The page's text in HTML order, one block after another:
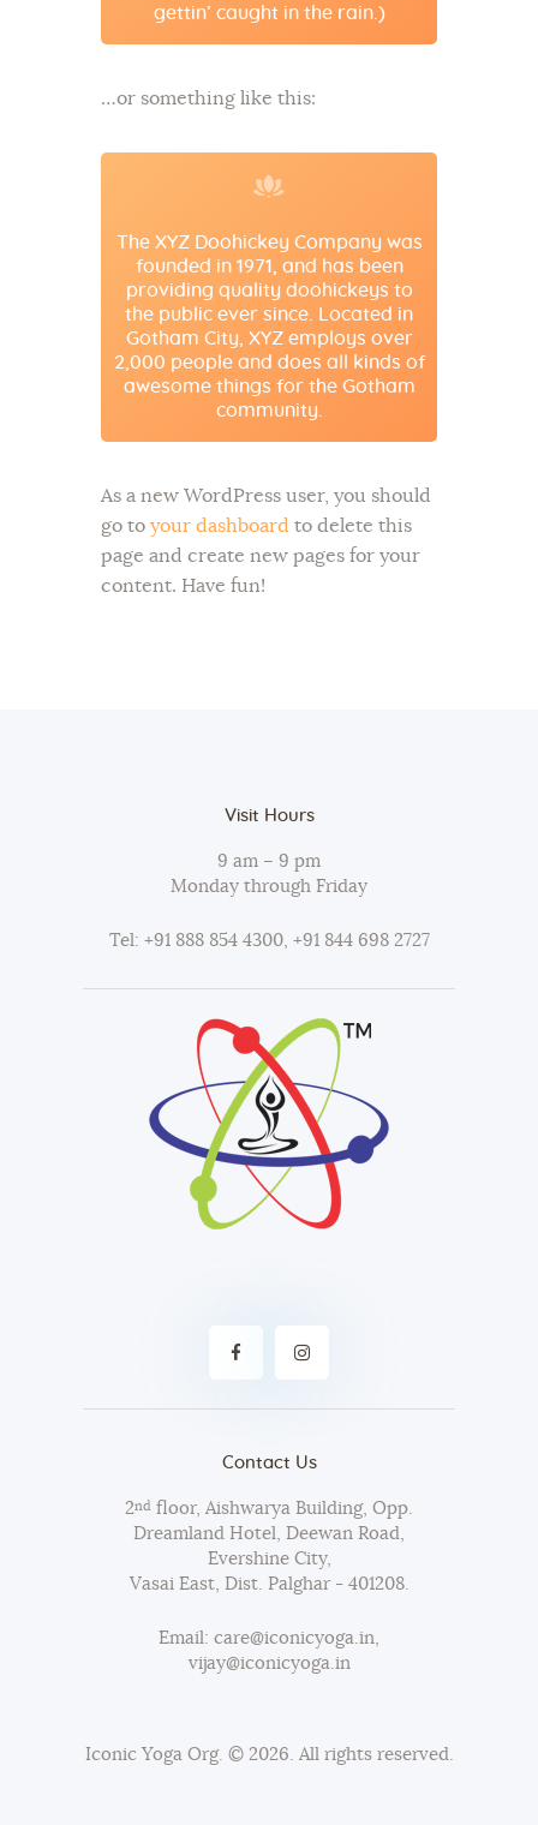
gettin’ caught in the rain.)
…or something like this:
The XYZ Doohickey Company was
founded in 1971, and has been
providing quality doohickeys to
the public ever since. Located in
Gotham City, XYZ employs over
2,000 people and does all kinds of
awesome things for the Gotham
community.
As a new WordPress user, you should
go to your dashboard to delete this
page and create new pages for your
content. Have fun!
Visit Hours
9 am – 9 pm
Monday through Friday
Tel: +91 888 854 4300, +91 844 698 2727
Contact Us
2nd floor, Aishwarya Building, Opp.
Dreamland Hotel, Deewan Road,
Evershine City,
Vasai East, Dist. Palghar - 401208.
Email: care@iconicyoga.in,
vijay@iconicyoga.in
Iconic Yoga Org. © 2026. All rights reserved.